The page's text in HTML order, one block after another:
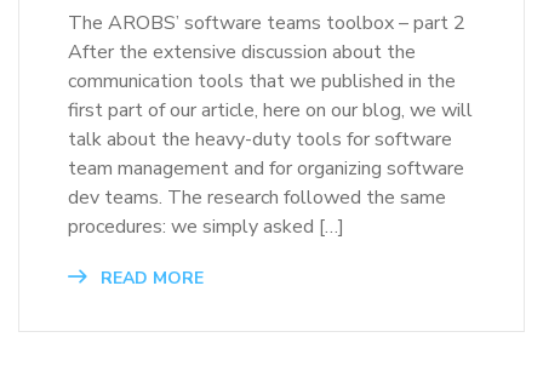
The AROBS’ software teams toolbox – part 2
After the extensive discussion about the
communication tools that we published in the
first part of our article, here on our blog, we will
talk about the heavy-duty tools for software
team management and for organizing software
dev teams. The research followed the same
procedures: we simply asked […]
READ MORE